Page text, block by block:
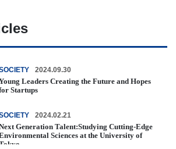
2024.09.30
Leaders Creating the Future and Hopes
Startups
2024.02.21
Generation Talent:Studying Cutting-Edge
Sciences at the University of